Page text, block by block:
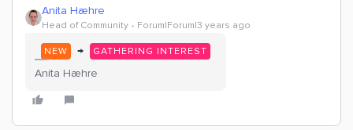
Anita Hæhre
Head of Community Forum|Forum|3 years ago
NEW → GATHERING INTEREST
Anita Hæhre